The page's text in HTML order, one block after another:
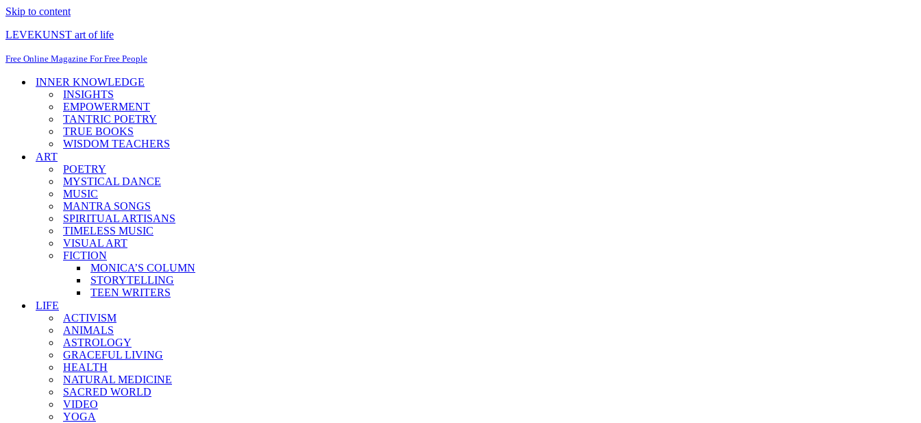
Skip to content
LEVEKUNST art of life
Free Online Magazine For Free People
INNER KNOWLEDGE
INSIGHTS
EMPOWERMENT
TANTRIC POETRY
TRUE BOOKS
WISDOM TEACHERS
ART
POETRY
MYSTICAL DANCE
MUSIC
MANTRA SONGS
SPIRITUAL ARTISANS
TIMELESS MUSIC
VISUAL ART
FICTION
MONICA’S COLUMN
STORYTELLING
TEEN WRITERS
LIFE
ACTIVISM
ANIMALS
ASTROLOGY
GRACEFUL LIVING
HEALTH
NATURAL MEDICINE
SACRED WORLD
VIDEO
YOGA